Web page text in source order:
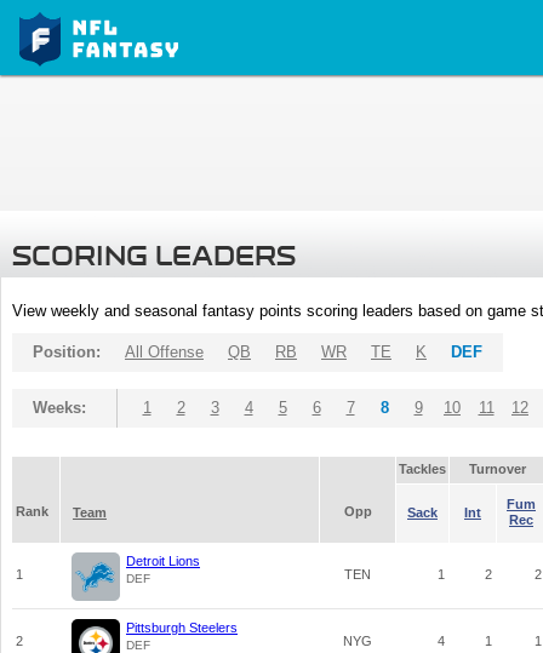
SCORING LEADERS
View weekly and seasonal fantasy points scoring leaders based on game
Position: All Offense QB RB WR TE K DEF
Weeks: 1 2 3 4 5 6 7 8 9 10 11 12
Tackles Turnover
Rank Team Opp Sack Int
Fum
Rec
1
Detroit Lions
DEF TEN 1 2 2
2
Pittsburgh Steelers
DEF NYG 4 1 1